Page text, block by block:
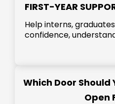
FIRST-YEAR
Help interns,
confidence,
Which Door
Open